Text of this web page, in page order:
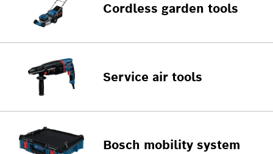
Cordless garden tools
Service air tools
Bosch mobility system